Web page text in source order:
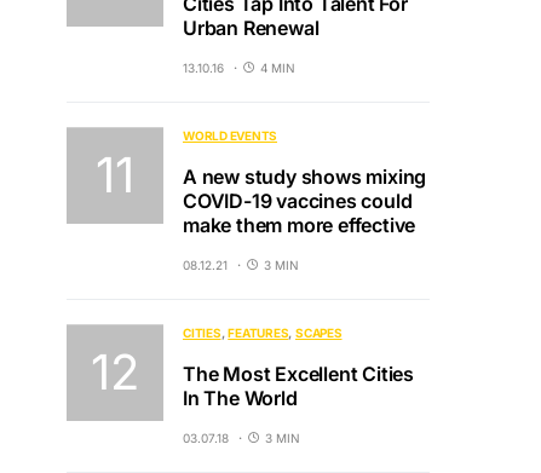
Urban Renewal
13.10.16 4 MIN
WORLD EVENTS
A new study shows mixing
COVID-19 vaccines could
make them more effective
08.12.21 3 MIN
CITIES FEATURES SCAPES
The Most Excellent Cities
In The World
03.07.18 3 MIN